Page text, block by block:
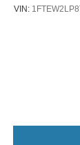
VIN: